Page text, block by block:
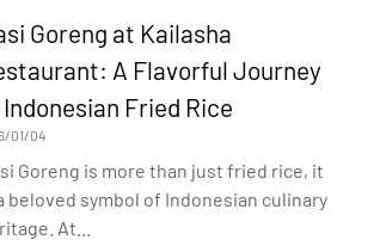
Goreng at Kailasha
A Flavorful Journey
Fried Rice
01/04
Goreng is more than just fried rice, it
beloved symbol of Indonesian culinary
At...